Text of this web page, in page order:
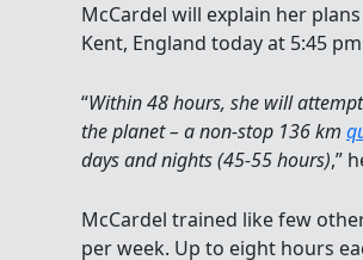
McCardel will explain her
Kent, England today at 5:45
“Within 48 hours, she will
the planet – a non-stop 136 km
days and nights (45-55 hours),”
McCardel trained like few
per week. Up to eight hours